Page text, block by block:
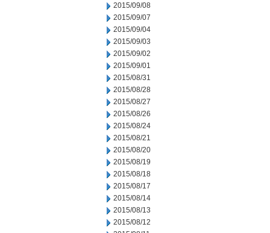
2015/09/08
2015/09/07
2015/09/04
2015/09/03
2015/09/02
2015/09/01
2015/08/31
2015/08/28
2015/08/27
2015/08/26
2015/08/24
2015/08/21
2015/08/20
2015/08/19
2015/08/18
2015/08/17
2015/08/14
2015/08/13
2015/08/12